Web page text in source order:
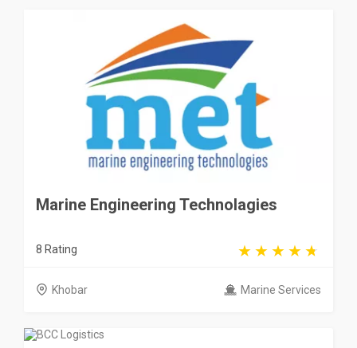
Marine Engineering Technolagies
8 Rating
Khobar Marine Services